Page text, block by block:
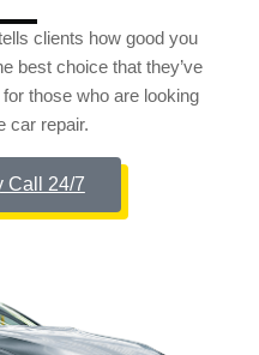
clients how good you
best choice that they’ve
those who are looking
car repair.
Call 24/7